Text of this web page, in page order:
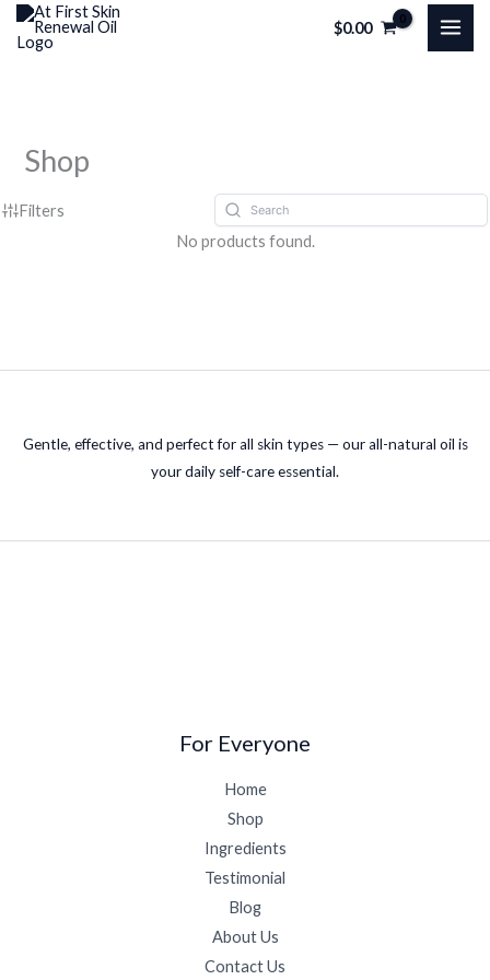
$0.00
Shop
Filters
No products found.
Gentle, effective, and perfect for all skin types — our all-natural oil is
your daily self-care essential.
For Everyone
Home
Shop
Ingredients
Testimonial
Blog
About Us
Contact Us